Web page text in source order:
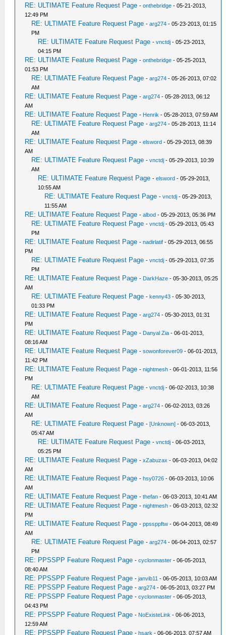
RE: ULTIMATE Feature Request Page -onthebridge - 05-21-2013,
12:49 PM
RE: ULTIMATE Feature Request Page -arg274 - 05-23-2013, 01:15
PM
RE: ULTIMATE Feature Request Page -vnctdj - 05-23-2013,
04:15 PM
RE: ULTIMATE Feature Request Page -onthebridge - 05-25-2013,
01:53 PM
RE: ULTIMATE Feature Request Page -arg274 - 05-26-2013, 07:02
AM
RE: ULTIMATE Feature Request Page -arg274 - 05-28-2013, 06:12
AM
RE: ULTIMATE Feature Request Page - Henrik - 05-28-2013, 07:59 AM
RE: ULTIMATE Feature Request Page -arg274 - 05-28-2013, 11:14
AM
RE: ULTIMATE Feature Request Page -elsword - 05-29-2013, 08:39
AM
RE: ULTIMATE Feature Request Page -vnctdj - 05-29-2013, 10:39
AM
RE: ULTIMATE Feature Request Page -elsword - 05-29-2013,
10:55 AM
RE: ULTIMATE Feature Request Page -vnctdj - 05-29-2013,
11:55 AM
RE: ULTIMATE Feature Request Page -albod - 05-29-2013, 05:36 PM
RE: ULTIMATE Feature Request Page -vnctdj - 05-29-2013, 05:43
PM
RE: ULTIMATE Feature Request Page -nadirlatif - 05-29-2013, 06:55
PM
RE: ULTIMATE Feature Request Page -vnctdj - 05-29-2013, 07:35
PM
RE: ULTIMATE Feature Request Page - DarkHaze - 05-30-2013, 05:25
AM
RE: ULTIMATE Feature Request Page -kenny43 - 05-30-2013,
01:33 PM
RE: ULTIMATE Feature Request Page -arg274 - 05-30-2013, 01:31
PM
RE: ULTIMATE Feature Request Page - Danyal Zia - 06-01-2013,
08:16 AM
RE: ULTIMATE Feature Request Page -sowonforever09 - 06-01-2013,
11:42 PM
RE: ULTIMATE Feature Request Page -nightmesh - 06-01-2013, 11:56
PM
RE: ULTIMATE Feature Request Page -vnctdj - 06-02-2013, 10:38
AM
RE: ULTIMATE Feature Request Page -arg274 - 06-02-2013, 03:26
AM
RE: ULTIMATE Feature Request Page -[Unknown] - 06-03-2013,
05:47 AM
RE: ULTIMATE Feature Request Page -vnctdj - 06-03-2013,
05:25 PM
RE: ULTIMATE Feature Request Page -xZabuzax - 06-03-2013, 04:02
AM
RE: ULTIMATE Feature Request Page -hsy0726 - 06-03-2013, 10:06
AM
RE: ULTIMATE Feature Request Page -thefan - 06-03-2013, 10:41 AM
RE: ULTIMATE Feature Request Page -nightmesh - 06-03-2013, 02:32
PM
RE: ULTIMATE Feature Request Page -ppssppftw - 06-04-2013, 08:49
AM
RE: ULTIMATE Feature Request Page -arg274 - 06-04-2013, 02:57
PM
RE: PPSSPP Feature Request Page -cyclonmaster - 06-05-2013,
08:40 AM
RE: PPSSPP Feature Request Page -janvib11 - 06-05-2013, 10:03 AM
RE: PPSSPP Feature Request Page -arg274 - 06-05-2013, 03:27 PM
RE: PPSSPP Feature Request Page -cyclonmaster - 06-05-2013,
04:43 PM
RE: PPSSPP Feature Request Page - NoExisteLink - 06-06-2013,
12:59 AM
RE: PPSSPP Feature Request Page -hsark - 06-06-2013, 07:57 AM